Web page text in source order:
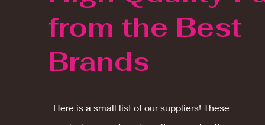
from the Best
Brands
Here is a small list of our suppliers! These